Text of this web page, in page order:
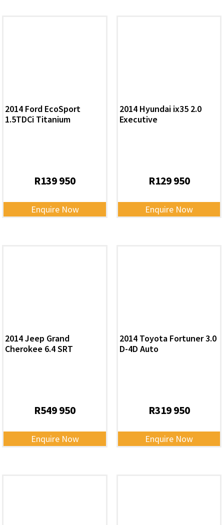
2014 Ford EcoSport
1.5TDCi Titanium
R139 950
Enquire Now
2014 Hyundai ix35 2.0
Executive
R129 950
Enquire Now
2014 Jeep Grand
Cherokee 6.4 SRT
R549 950
Enquire Now
2014 Toyota Fortuner 3.0
D-4D Auto
R319 950
Enquire Now